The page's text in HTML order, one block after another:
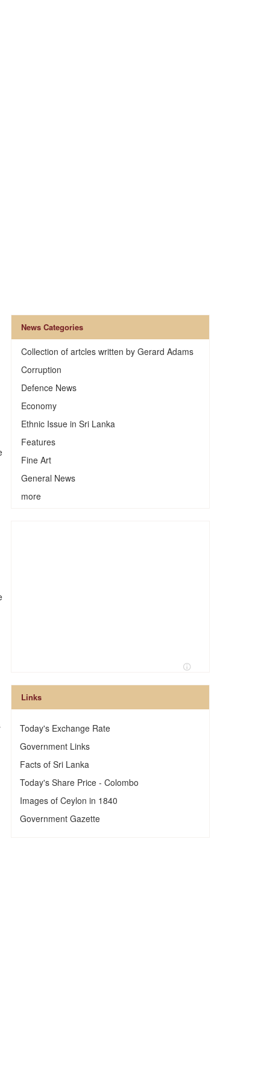
News Categories
Collection of artcles written by Gerard Adams
Corruption
Defence News
Economy
Ethnic Issue in Sri Lanka
Features
Fine Art
General News
more
Links
Today's Exchange Rate
Government Links
Facts of Sri Lanka
Today's Share Price - Colombo
Images of Ceylon in 1840
Government Gazette